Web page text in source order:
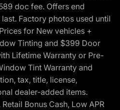
doc fee. Offers end
Factory photos used until
for New vehicles +
Tinting and $399 Door
Lifetime Warranty or Pre-
Tint Warranty and
tax, title, license,
dealer-added items.
Bonus Cash, Low APR